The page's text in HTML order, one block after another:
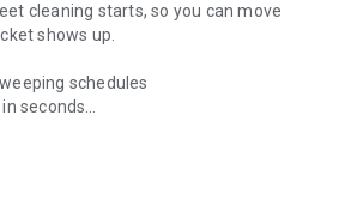
cleaning starts, so you can move
shows up.
schedules
seconds
schedules need adjusting
street parking